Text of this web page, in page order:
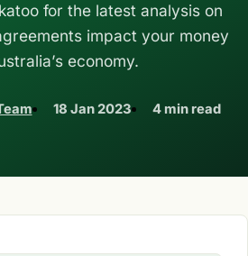
for the latest analysis on
impact your money
economy.
18 Jan 2023 4 min read